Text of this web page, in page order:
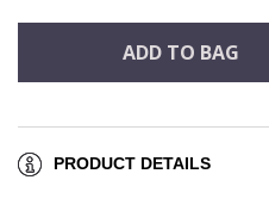
ADD TO BAG
PRODUCT DETAILS